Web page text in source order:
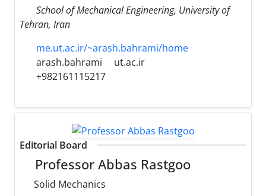
School of Mechanical Engineering, University of
Tehran, Iran
me.ut.ac.ir/~arash.bahrami/home
arash.bahrami
ut.ac.ir
+982161115217
Editorial Board
Professor Abbas Rastgoo
Solid Mechanics